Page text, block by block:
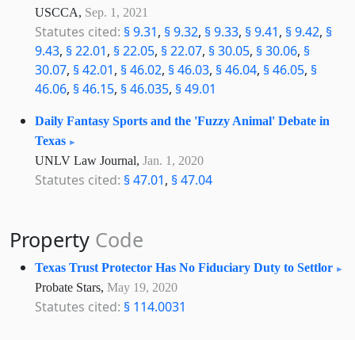
USCCA, Sep. 1, 2021
Statutes cited: § 9.31, § 9.32, § 9.33, § 9.41, § 9.42, §
9.43, § 22.01, § 22.05, § 22.07, § 30.05, § 30.06, §
30.07, § 42.01, § 46.02, § 46.03, § 46.04, § 46.05, §
46.06, § 46.15, § 46.035, § 49.01
Daily Fantasy Sports and the 'Fuzzy Animal' Debate in
Texas
UNLV Law Journal, Jan. 1, 2020
Statutes cited: § 47.01, § 47.04
Property Code
Texas Trust Protector Has No Fiduciary Duty to Settlor
Probate Stars, May 19, 2020
Statutes cited: § 114.0031